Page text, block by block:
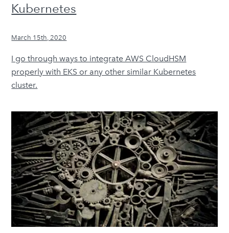
Kubernetes
March 15th, 2020
I go through ways to integrate AWS CloudHSM
properly with EKS or any other similar Kubernetes
cluster.